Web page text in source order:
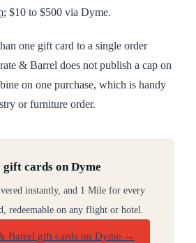
; $10 to $500 via Dyme.
one gift card to a single order
& Barrel does not publish a cap on
on one purchase, which is handy
or furniture order.
gift cards on Dyme
instantly, and 1 Mile for every
redeemable on any flight or hotel.
Barrel gift cards on Dyme →